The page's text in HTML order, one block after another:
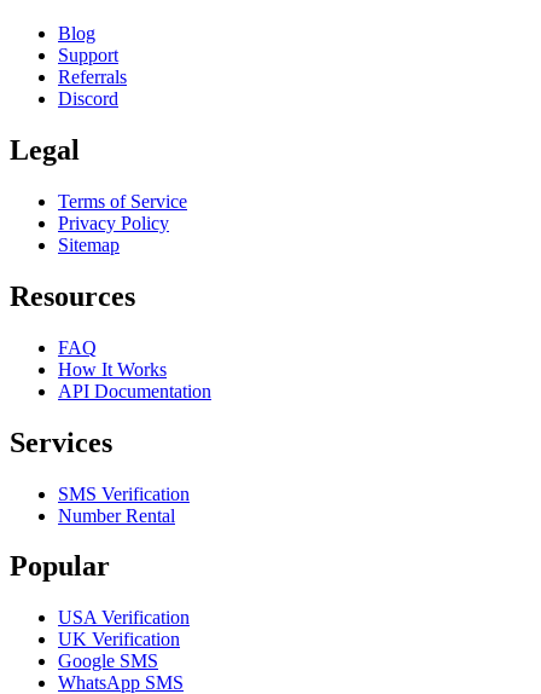
Blog
Support
Referrals
Discord
Legal
Terms of Service
Privacy Policy
Sitemap
Resources
FAQ
How It Works
API Documentation
Services
SMS Verification
Number Rental
Popular
USA Verification
UK Verification
Google SMS
WhatsApp SMS